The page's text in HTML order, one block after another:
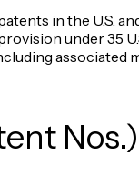
in the U.S.
under 35
associated
Nos.)